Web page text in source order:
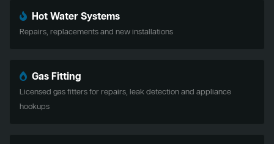
Hot Water Systems
Repairs, replacements and new installations
Gas Fitting
Licensed gas fitters for repairs, leak detection and appliance
hookups